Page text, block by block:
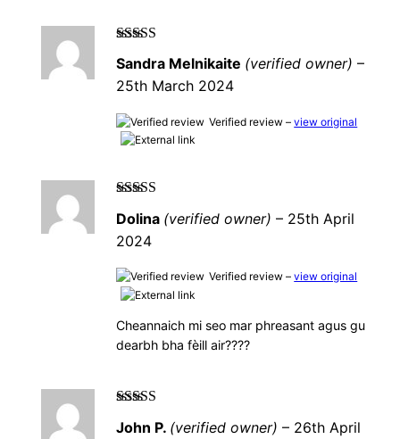
5
Sandra Melnikaite (verified owner) –
25th March 2024
Verified review –view original
5
Dolina (verified owner) – 25th April
2024
Verified review –view original
Cheannaich mi seo mar phreasant agus gu
dearbh bha fèill air????
5
John P. (verified owner) – 26th April